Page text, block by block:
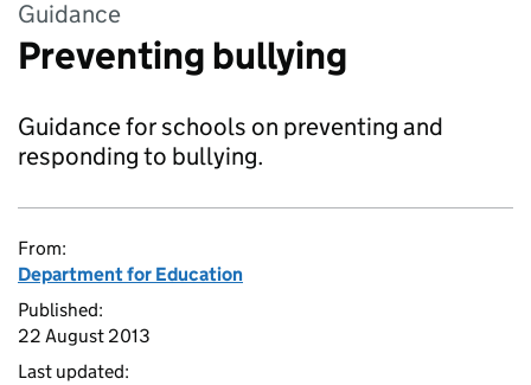
Guidance
Preventing bullying
Guidance for schools on preventing and
responding to bullying.
From:
Department for Education
Published:
22 August 2013
Last updated: